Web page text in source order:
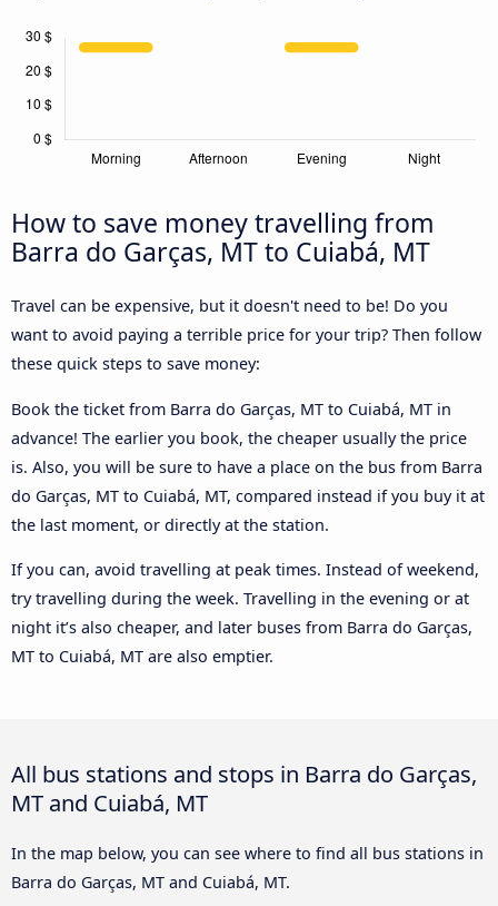
How to save money travelling from
Barra do Garças, MT to Cuiabá, MT
Travel can be expensive, but it doesn't need to be! Do you
want to avoid paying a terrible price for your trip? Then follow
these quick steps to save money:
Book the ticket from Barra do Garças, MT to Cuiabá, MT in
advance! The earlier you book, the cheaper usually the price
is. Also, you will be sure to have a place on the bus from Barra
do Garças, MT to Cuiabá, MT, compared instead if you buy it at
the last moment, or directly at the station.
If you can, avoid travelling at peak times. Instead of weekend,
try travelling during the week. Travelling in the evening or at
night it’s also cheaper, and later buses from Barra do Garças,
MT to Cuiabá, MT are also emptier.
All bus stations and stops in Barra do Garças,
MT and Cuiabá, MT
In the map below, you can see where to find all bus stations in
Barra do Garças, MT and Cuiabá, MT.